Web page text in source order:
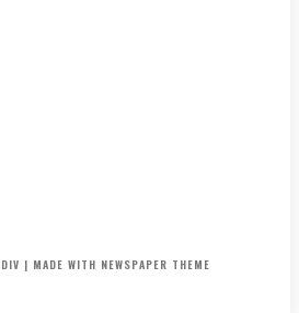
| MADE WITH NEWSPAPER THEME